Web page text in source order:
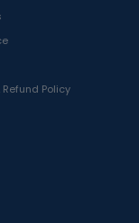
Policy